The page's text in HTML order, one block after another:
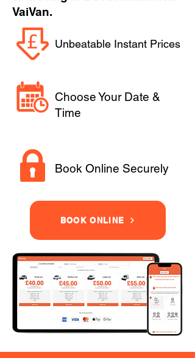
VaiVan.
Unbeatable Instant Prices
Choose Your Date &
Time
Book Online Securely
BOOK ONLINE